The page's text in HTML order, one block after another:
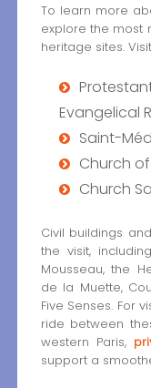
To learn more
explore the most
heritage sites.
Evangelical
Saint-
Church
Church
Civil buildings
the visit,
Mousseau, the
de la Muette,
Five Senses. For
ride between
western Paris,
support a